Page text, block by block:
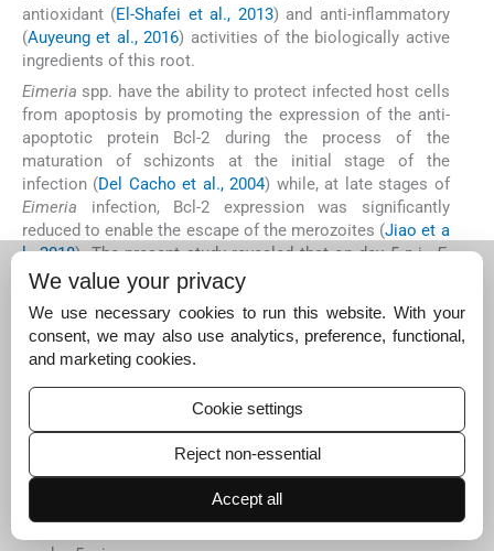
antioxidant (El-Shafei et al., 2013) and anti-inflammatory
(Auyeung et al., 2016) activities of the biologically active
ingredients of this root.
Eimeria spp. have the ability to protect infected host cells
from apoptosis by promoting the expression of the anti-
apoptotic protein Bcl-2 during the process of the
maturation of schizonts at the initial stage of the
infection (Del Cacho et al., 2004) while, at late stages of
Eimeria infection, Bcl-2 expression was significantly
reduced to enable the escape of the merozoites (Jiao et a
l., 2018). The present study revealed that on day 5 p.i.,E.
papillatainfection suppressed the expression of Bcl-2.
Jiao et al. (2018)
noticed that the expression of
Bcl-2 protein in E. tenellaparasitised tissue was
significantly reduced on day 5 p.i. Also,Metwaly et al. (20
14)found a significant increase in the total number of
apoptotic cells in mice jejuna infected withE. papillataon
day 5 p.i. In our study, we have shown that oral treatment
with AMR suspension remarkably increased the mRNA
expression of Bcl-2 on day 5 p.i., an outcome similar to
that reported byJiao et al. (2018)when usingArtemisia
extract as an anticoccidial agent, and a potential
We value your privacy
We use necessary cookies to run this website. With your
consent, we may also use analytics, preference, functional,
and marketing cookies.
Cookie settings
Reject non-essential
Accept all